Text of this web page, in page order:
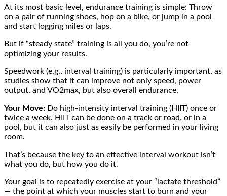
At its most basic level, endurance training is simple: Throw
on a pair of running shoes, hop on a bike, or jump in a pool
and start logging miles or laps.
But if “steady state” training is all you do, you’re not
optimizing your results.
Speedwork (e.g., interval training) is particularly important, as
studies show that it can improve not only speed, power
output, and VO2max, but also overall endurance.
Your Move: Do high-intensity interval training (HIIT) once or
twice a week. HIIT can be done on a track or road, or in a
pool, but it can also just as easily be performed in your living
room.
That’s because the key to an effective interval workout isn’t
what you do, but how you do it.
Your goal is to repeatedly exercise at your “lactate threshold”
— the point at which your muscles start to burn and your